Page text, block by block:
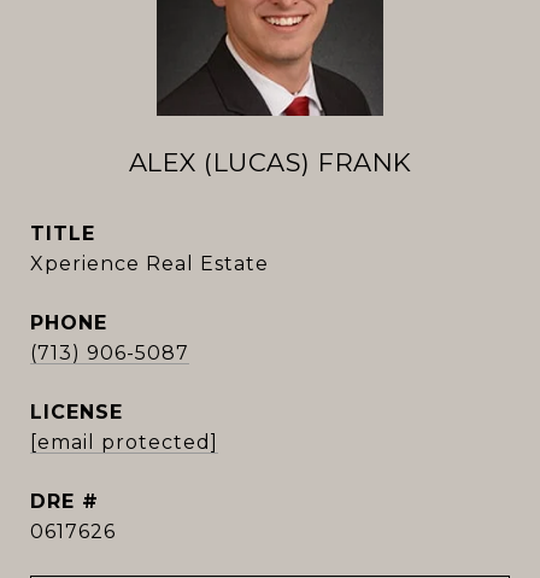
ALEX (LUCAS) FRANK
TITLE
Xperience Real Estate
PHONE
(713) 906-5087
[email protected]
DRE #
0617626